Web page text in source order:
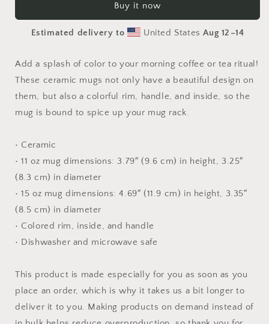
Print
#6
Mug
Color
Inside
Series
Print
#6
Mug
Color
Inside
Buy it now
Estimated delivery to United StatesAug 12⁠–14
Add a splash of color to your morning coffee or tea ritual!
These ceramic mugs not only have a beautiful design on
them, but also a colorful rim, handle, and inside, so the
mug is bound to spice up your mug rack.
• Ceramic
• 11 oz mug dimensions: 3.79″ (9.6 cm) in height, 3.25″
(8.3 cm) in diameter
• 15 oz mug dimensions: 4.69″ (11.9 cm) in height, 3.35″
(8.5 cm) in diameter
• Colored rim, inside, and handle
• Dishwasher and microwave safe
This product is made especially for you as soon as you
place an order, which is why it takes us a bit longer to
deliver it to you. Making products on demand instead of